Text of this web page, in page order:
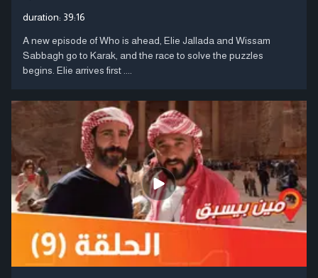
duration: 39:16
A new episode of Who is ahead, Elie Jallada and Wissam
Sabbagh go to Karak, and the race to solve the puzzles
begins. Elie arrives first ....